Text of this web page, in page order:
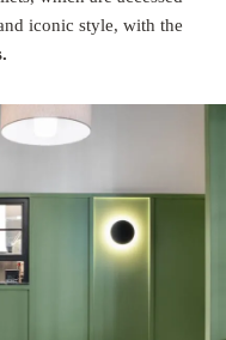
iconic style, with the